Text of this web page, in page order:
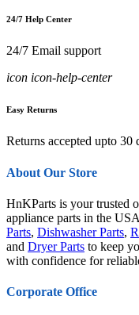
24/7 Help Center
24/7 Email support
icon icon-help-center
Easy Returns
Returns accepted upto 30
About Our Store
HnKParts is your trusted
appliance parts in the
Parts, Dishwasher Parts,
and Dryer Parts to keep
with confidence for
Corporate Office